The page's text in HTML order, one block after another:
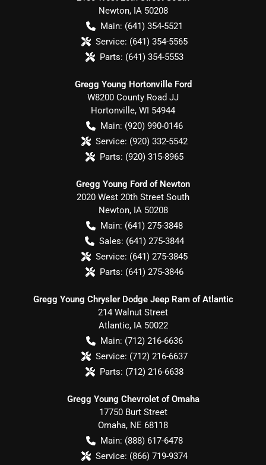
Newton, IA 50208
Main: (641) 354-5521
Service: (641) 354-5565
Parts: (641) 354-5553
Gregg Young Hortonville Ford
W8200 County Road JJ
Hortonville, WI 54944
Main: (920) 990-0146
Service: (920) 332-5542
Parts: (920) 315-8965
Gregg Young Ford of Newton
2020 West 20th Street South
Newton, IA 50208
Main: (641) 275-3848
Sales: (641) 275-3844
Service: (641) 275-3845
Parts: (641) 275-3846
Gregg Young Chrysler Dodge Jeep Ram of Atlantic
214 Walnut Street
Atlantic, IA 50022
Main: (712) 216-6636
Service: (712) 216-6637
Parts: (712) 216-6638
Gregg Young Chevrolet of Omaha
17750 Burt Street
Omaha, NE 68118
Main: (888) 617-6478
Service: (866) 719-9374